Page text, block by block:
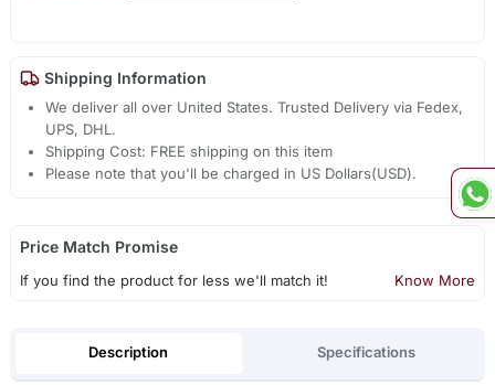
Shipping Information
We deliver all over United States. Trusted Delivery via Fedex,
UPS, DHL.
Shipping Cost: FREE shipping on this item
Please note that you'll be charged in US Dollars(USD).
Price Match Promise
If you find the product for less we'll match it! Know More
Description Specifications